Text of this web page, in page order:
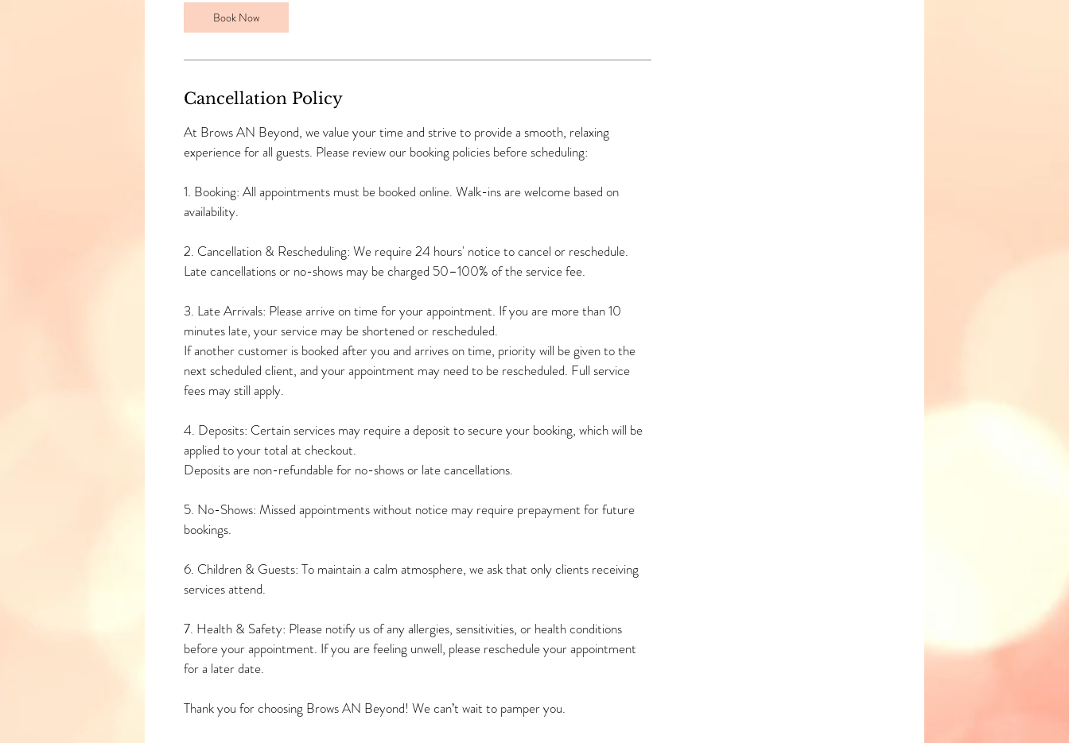
i
n
Book Now
Cancellation Policy
At Brows AN Beyond, we value your time and strive to provide a smooth, relaxing
experience for all guests. Please review our booking policies before scheduling:
1. Booking: All appointments must be booked online. Walk-ins are welcome based on
availability.
2. Cancellation & Rescheduling: We require 24 hours' notice to cancel or reschedule.
Late cancellations or no-shows may be charged 50–100% of the service fee.
3. Late Arrivals: Please arrive on time for your appointment. If you are more than 10
minutes late, your service may be shortened or rescheduled.
If another customer is booked after you and arrives on time, priority will be given to the
next scheduled client, and your appointment may need to be rescheduled. Full service
fees may still apply.
4. Deposits: Certain services may require a deposit to secure your booking, which will be
applied to your total at checkout.
Deposits are non-refundable for no-shows or late cancellations.
5. No-Shows: Missed appointments without notice may require prepayment for future
bookings.
6. Children & Guests: To maintain a calm atmosphere, we ask that only clients receiving
services attend.
7. Health & Safety: Please notify us of any allergies, sensitivities, or health conditions
before your appointment. If you are feeling unwell, please reschedule your appointment
for a later date.
Thank you for choosing Brows AN Beyond! We can’t wait to pamper you.